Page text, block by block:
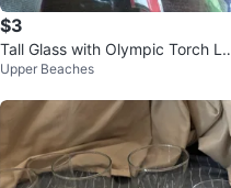
$3
Tall Glass with Olympic Torch Lo
go
Upper Beaches